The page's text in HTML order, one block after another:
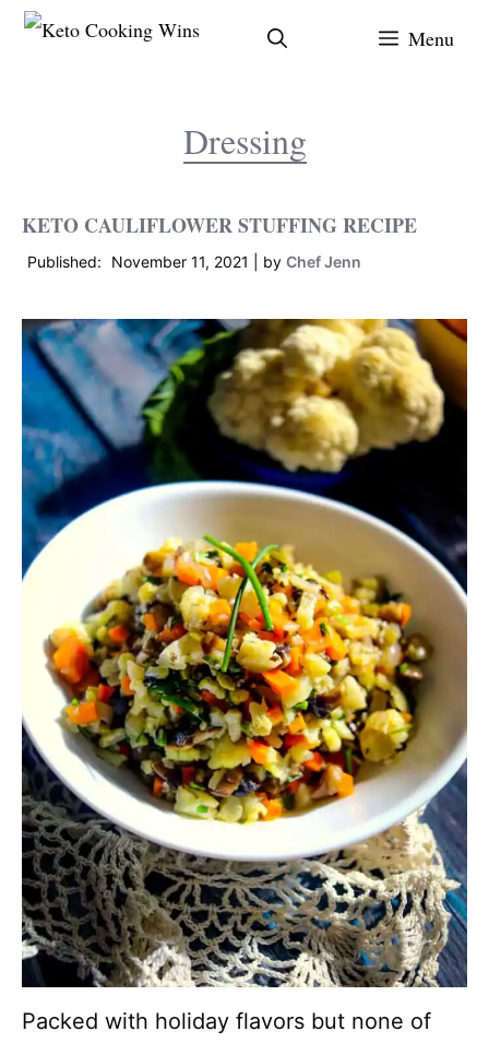
Skip
Menu
Dressing
KETO CAULIFLOWER STUFFING RECIPE
November 11, 2021 by Chef Jenn
Packed with holiday flavors but none of